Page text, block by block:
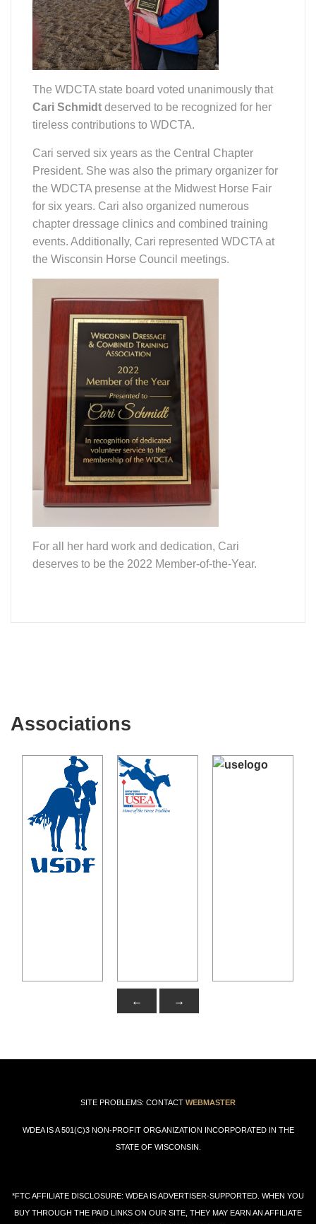
The WDCTA state board voted unanimously that
Cari Schmidt deserved to be recognized for her
tireless contributions to WDCTA.
Cari served six years as the Central Chapter
President. She was also the primary organizer for
the WDCTA presense at the Midwest Horse Fair
for six years. Cari also organized numerous
chapter dressage clinics and combined training
events. Additionally, Cari represented WDCTA at
the Wisconsin Horse Council meetings.
For all her hard work and dedication, Cari
deserves to be the 2022 Member-of-the-Year.
Associations
← →
SITE PROBLEMS: CONTACT WEBMASTER
WDEA IS A 501(C)3 NON-PROFIT ORGANIZATION INCORPORATED IN THE
STATE OF WISCONSIN.
*FTC AFFILIATE DISCLOSURE: WDEA IS ADVERTISER-SUPPORTED. WHEN YOU
BUY THROUGH THE PAID LINKS ON OUR SITE, THEY MAY EARN AN AFFILIATE